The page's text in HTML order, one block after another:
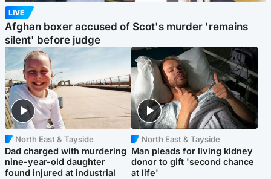
LIVE
Afghan boxer accused of Scot's murder 'remains
silent' before judge
North East & Tayside
Dad charged with murdering
nine-year-old daughter
found injured at industrial
North East & Tayside
Man pleads for living kidney
donor to gift 'second chance
at life'